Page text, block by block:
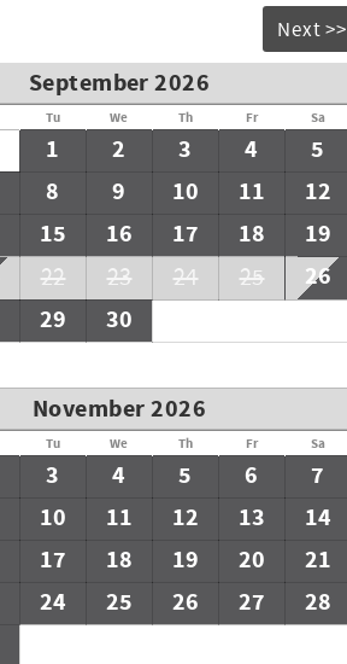
Next >>
September 2026
Tu We Th Fr Sa
1 2 3 4
5
8 9 10 11
12
15 16 17 18
19
22 23 24 25
26
29 30
November 2026
Tu We Th Fr Sa
3 4 5 6
7
10 11 12 13
14
17 18 19 20
21
24 25 26 27
28